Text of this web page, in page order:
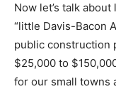
Now let’s talk
“little Davis-Bacon
public construction
$25,000 to
for our small towns